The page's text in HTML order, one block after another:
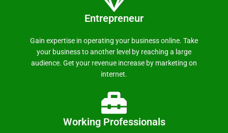
Entrepreneur
Gain expertise in operating your business online. Take
your business to another level by reaching a large
audience. Get your revenue increase by marketing on
internet.
Working Professionals